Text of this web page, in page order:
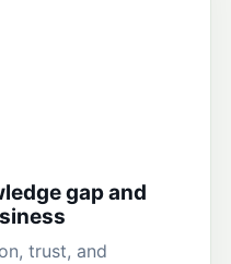
gap and
trust, and